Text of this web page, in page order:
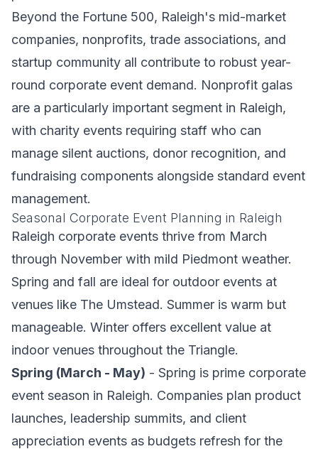
Beyond the Fortune 500, Raleigh's mid-market
companies, nonprofits, trade associations, and
startup community all contribute to robust year-
round corporate event demand. Nonprofit galas
are a particularly important segment in Raleigh,
with charity events requiring staff who can
manage silent auctions, donor recognition, and
fundraising components alongside standard event
management.
Seasonal Corporate Event Planning in Raleigh
Raleigh corporate events thrive from March
through November with mild Piedmont weather.
Spring and fall are ideal for outdoor events at
venues like The Umstead. Summer is warm but
manageable. Winter offers excellent value at
indoor venues throughout the Triangle.
Spring (March - May) - Spring is prime corporate
event season in Raleigh. Companies plan product
launches, leadership summits, and client
appreciation events as budgets refresh for the